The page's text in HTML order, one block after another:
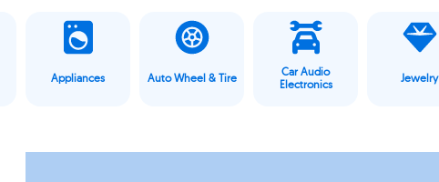
Appliances Auto Wheel & Tire
Car Audio
Electronics
Jewelry